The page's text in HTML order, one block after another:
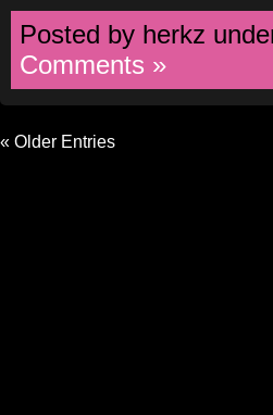
Posted by herkz
Comments »
« Older Entries